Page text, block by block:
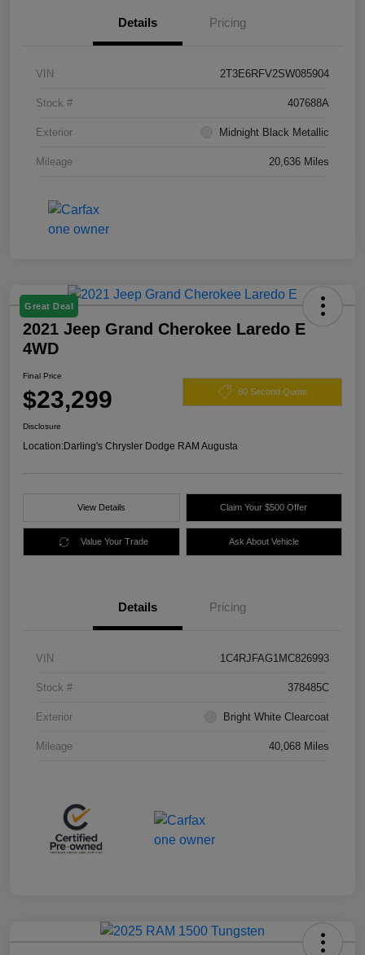
Details Pricing
VIN 2T3E6RFV2SW085904
Stock # 407688A
Exterior Midnight Black Metallic
Mileage 20,636 Miles
Great Deal
2021 Jeep Grand Cherokee Laredo E
4WD
Final Price
$23,299 60 Second Quote
Disclosure
Location:Darling's Chrysler Dodge RAM Augusta
View Details Claim Your $500 Offer
Value Your Trade Ask About Vehicle
Details Pricing
VIN 1C4RJFAG1MC826993
Stock # 378485C
Exterior Bright White Clearcoat
Mileage 40,068 Miles